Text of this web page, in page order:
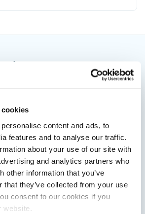
content and ads, to
features and to analyse our traffic.
about your use of our site with
and analytics partners who
other information that you’ve
that they’ve collected from your use
consent to our cookies if you
like
460 GTS ahead of Cannes 2026